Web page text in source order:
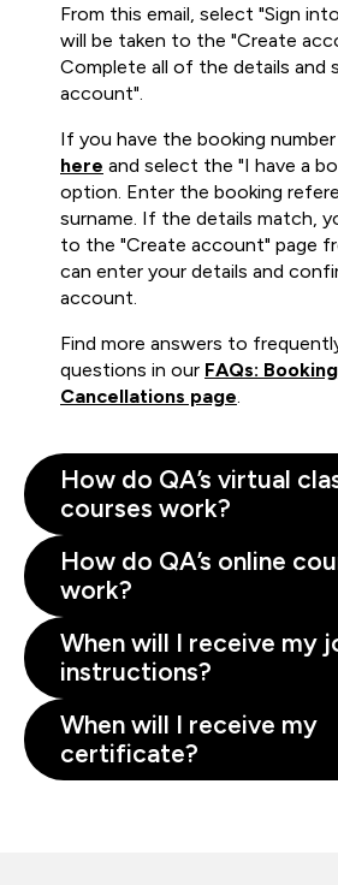
From this email, select "Sign
will be taken to the "Create
Complete all of the details and
account".
If you have the booking
here and select the "I have a
option. Enter the booking
surname. If the details match,
to the "Create account" page
can enter your details and
account.
Find more answers to
questions in our FAQs:
Cancellations page.
How do QA’s virtual
courses work?
How do QA’s online
work?
When will I receive my
instructions?
When will I receive my
certificate?